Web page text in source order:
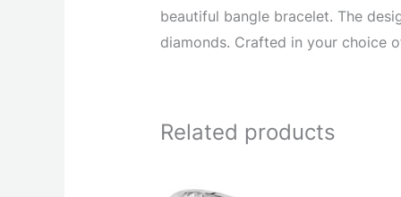
beautiful bangle bracelet. The
diamonds. Crafted in your choice
Related products